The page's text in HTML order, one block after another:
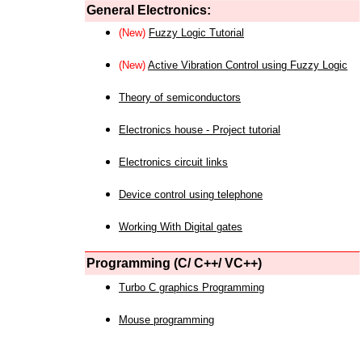
General Electronics:
(New) Fuzzy Logic Tutorial
(New) Active Vibration Control using Fuzzy Logic
Theory of semiconductors
Electronics house - Project tutorial
Electronics circuit links
Device control using telephone
Working With Digital gates
Programming (C/ C++/ VC++)
Turbo C graphics Programming
Mouse programming